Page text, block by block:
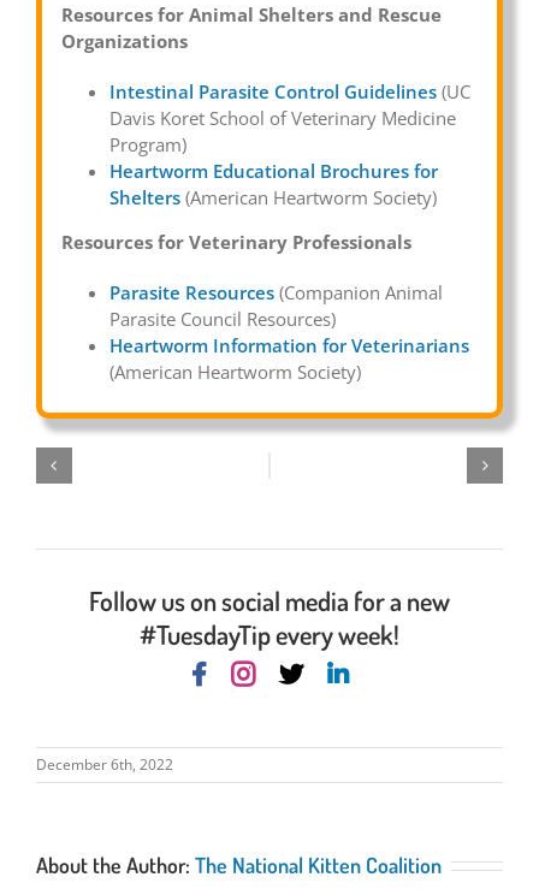
Resources for Animal Shelters and Rescue
Organizations
Intestinal Parasite Control Guidelines (UC
Davis Koret School of Veterinary Medicine
Program)
Heartworm Educational Brochures for
Shelters (American Heartworm Society)
Resources for Veterinary Professionals
Parasite Resources (Companion Animal
Parasite Council Resources)
Heartworm Information for Veterinarians
(American Heartworm Society)
Follow us on social media for a new
#TuesdayTip every week!
December 6th, 2022
About the Author: The National Kitten Coalition